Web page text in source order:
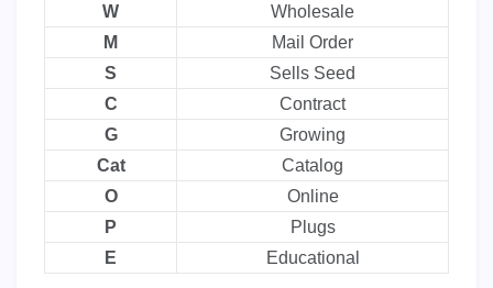
W
Wholesale
M
Mail Order
S
Sells Seed
C
Contract
G
Growing
Cat
Catalog
O
Online
P
Plugs
E
Educational